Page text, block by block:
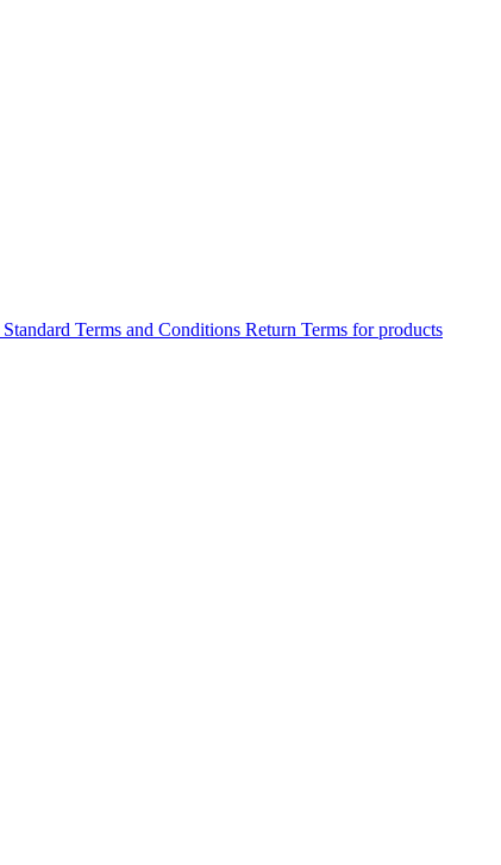
Standard Terms and Conditions Return Terms for products